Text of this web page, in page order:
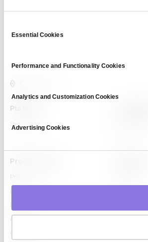
Selection
Essential Cookies
Performance and Functionality Cookies
Analytics and Customization Cookies
Advertising Cookies
Platform
Syntitan
Proof & Learn
Articles